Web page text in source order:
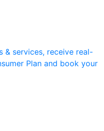
& services, receive real-
Plan and book your